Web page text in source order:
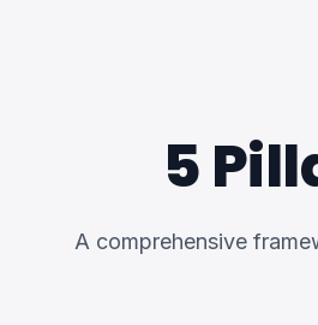
5
A comprehensive